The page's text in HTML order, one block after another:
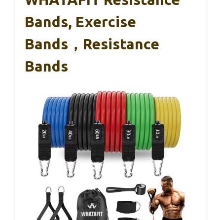
Bands, Exercise
Bands，Resistance
Bands